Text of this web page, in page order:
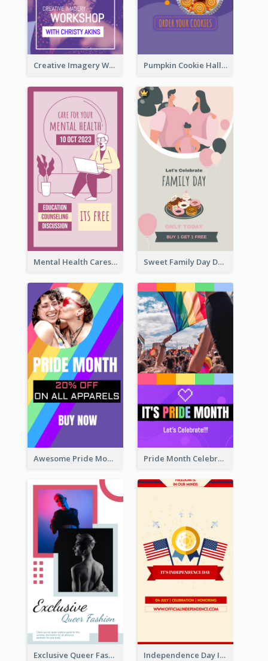
Creative Imagery Workshop Instagram Stories Pumpkin Cookie Halloween Promote Instagram Story
Mental Health Caresses Instagram Story Sweet Family Day Dessert Offer Instagram Story
Awesome Pride Month Merch Instagram Story Design Pride Month Celebration Instagram Story Design
Exclusive Queer Fashion Instagram Story Independence Day Info Instagram Story